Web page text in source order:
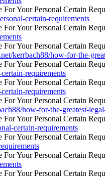
certain-requirements
kerrbach88/how-for-the-
requirements
requirements
how-for-the-greatest-
certain-requirements